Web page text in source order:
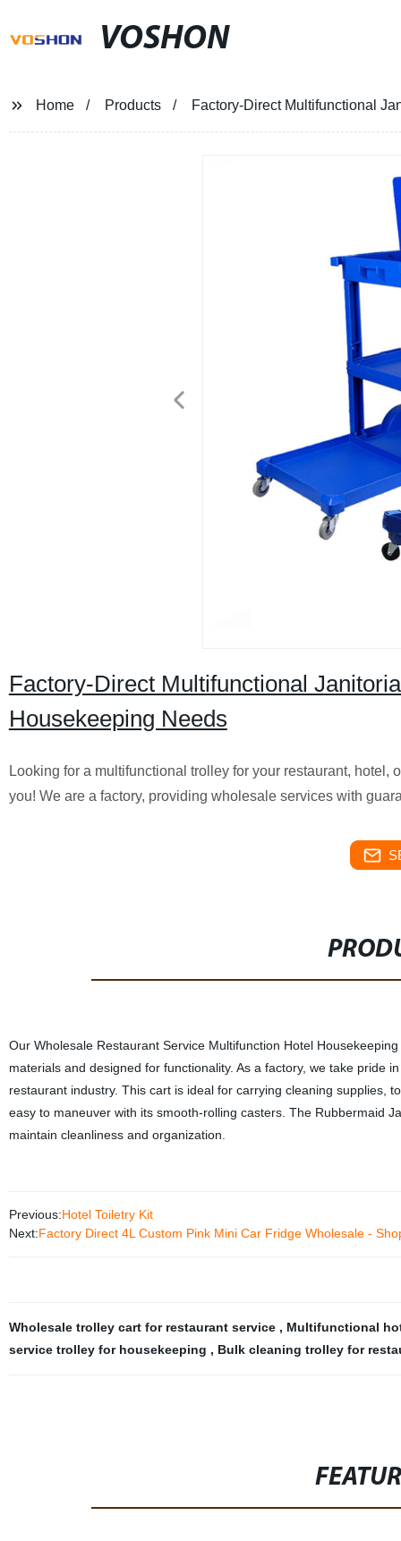
VOSHON
Home Products Factory-Direct Multifunctional
Factory-Direct Multifunctional
Housekeeping Needs
Looking for a multifunctional trolley for your restaurant,
you! We are a factory, providing wholesale services with
Our Wholesale Restaurant Service Multifunction Hotel
materials and designed for functionality. As a factory, we take pride
restaurant industry. This cart is ideal for carrying cleaning supplies,
easy to maneuver with its smooth-rolling casters. The Rubbermaid
maintain cleanliness and organization.
Previous:Hotel Toiletry Kit
Next:Factory Direct 4L Custom Pink Mini Car Fridge Wholesale -
Wholesale trolley cart for restaurant service , Multifunctional
service trolley for housekeeping , Bulk cleaning trolley for